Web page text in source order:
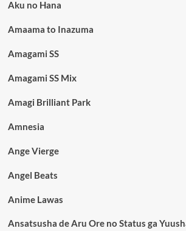
Aku no Hana
Amaama to Inazuma
Amagami SS
Amagami SS Mix
Amagi Brilliant Park
Amnesia
Ange Vierge
Angel Beats
Anime Lawas
Ansatsusha de Aru Ore no Status ga